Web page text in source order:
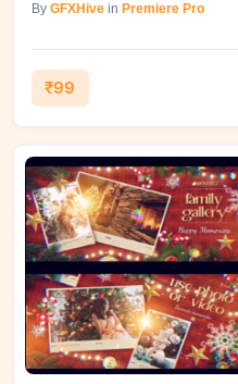
By GFXHive in Premiere Pro
₹99